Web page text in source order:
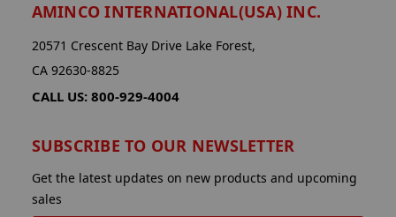
AMINCO INTERNATIONAL(USA) INC.
20571 Crescent Bay Drive Lake Forest,
CA 92630-8825
CALL US: 800-929-4004
SUBSCRIBE TO OUR NEWSLETTER
Get the latest updates on new products and upcoming
sales